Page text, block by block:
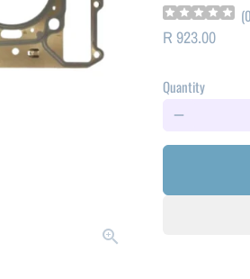
(0
R 923.00
Quantity
remove